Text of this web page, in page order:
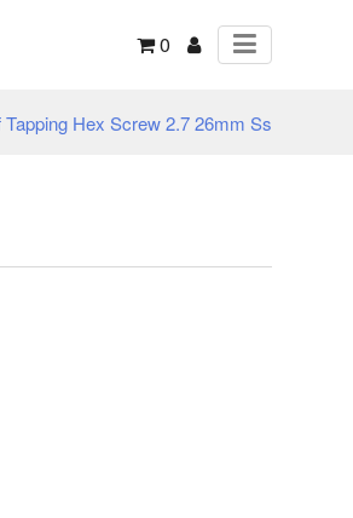
0
Hex Screw 2.7 26mm Ss